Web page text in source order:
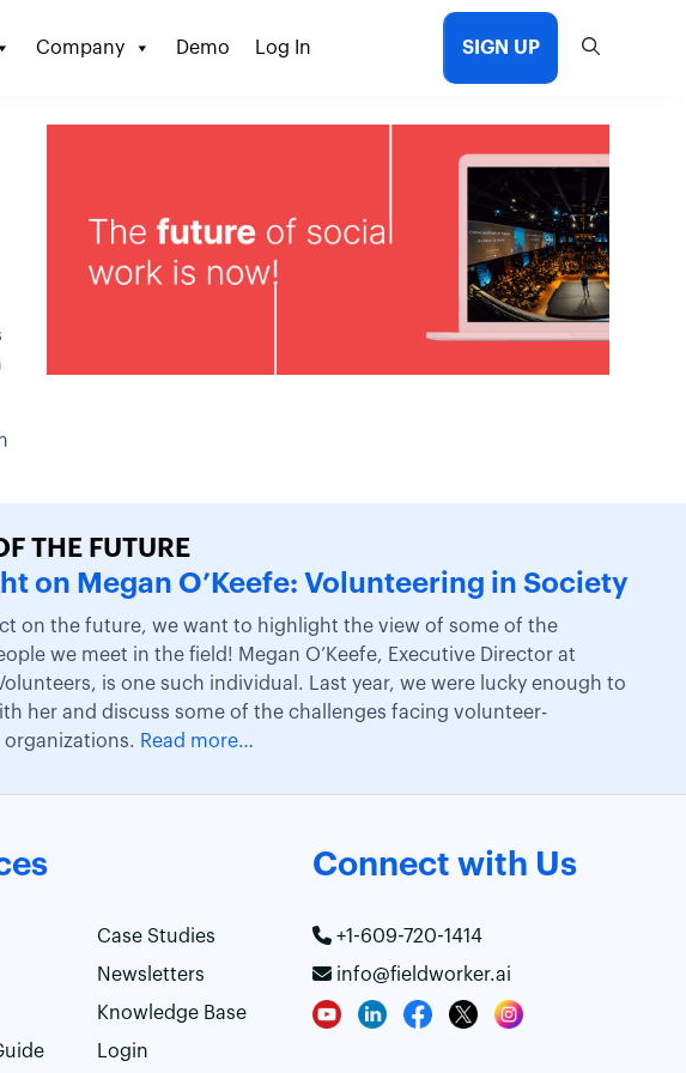
Company Demo Log In SIGN UP
THE FUTURE
on Megan O’Keefe: Volunteering in Society
on the future, we want to highlight the view of some of the
we meet in the field! Megan O’Keefe, Executive Director at
is one such individual. Last year, we were lucky enough to
her and discuss some of the challenges facing volunteer-
Read more…
Case Studies
Newsletters
Knowledge Base
Login
Connect with Us
+1-609-720-1414
info@fieldworker.ai